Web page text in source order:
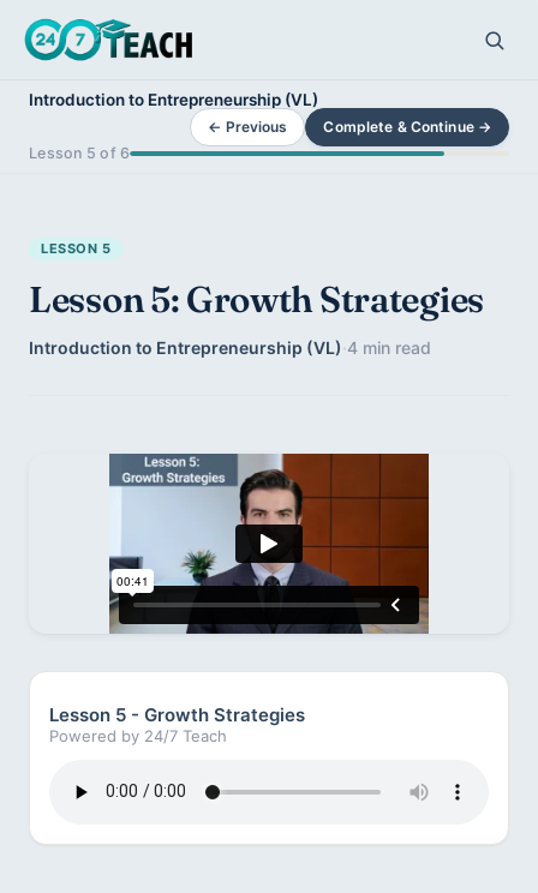
Introduction to Entrepreneurship (VL)
Lesson 5 of 6
← Previous Complete & Continue →
LESSON 5
Lesson 5: Growth Strategies
Introduction to Entrepreneurship (VL)·4 min read
Lesson 5 - Growth Strategies
Powered by 24/7 Teach